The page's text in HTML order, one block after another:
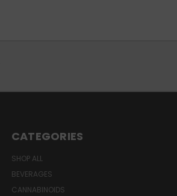
CATEGORIES
SHOP ALL
BEVERAGES
CANNABINOIDS